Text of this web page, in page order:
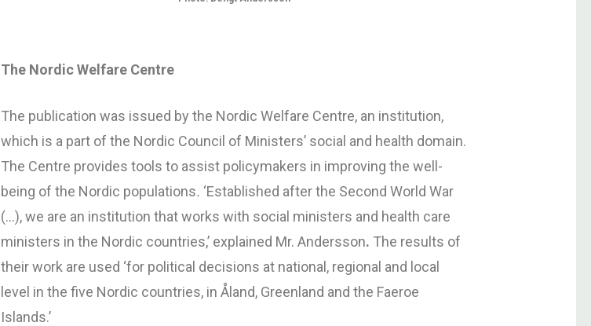
The Nordic Welfare Centre
The publication was issued by the Nordic Welfare Centre, an institution,
which is a part of the Nordic Council of Ministers’ social and health domain.
The Centre provides tools to assist policymakers in improving the well-
being of the Nordic populations. ‘Established after the Second World War
(…), we are an institution that works with social ministers and health care
ministers in the Nordic countries,’ explained Mr. Andersson. The results of
their work are used ‘for political decisions at national, regional and local
level in the five Nordic countries, in Åland, Greenland and the Faeroe
Islands.’